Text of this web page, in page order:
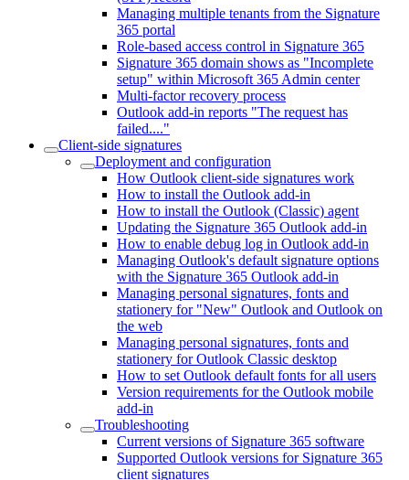
Managing multiple tenants from the Signature
365 portal
Role-based access control in Signature 365
Signature 365 domain shows as "Incomplete
setup" within Microsoft 365 Admin center
Multi-factor recovery process
Outlook add-in reports "The request has
failed...."
Client-side signatures
Deployment and configuration
How Outlook client-side signatures work
How to install the Outlook add-in
How to install the Outlook (Classic) agent
Updating the Signature 365 Outlook add-in
How to enable debug log in Outlook add-in
Managing Outlook's default signature options
with the Signature 365 Outlook add-in
Managing personal signatures, fonts and
stationery for "New" Outlook and Outlook on
the web
Managing personal signatures, fonts and
stationery for Outlook Classic desktop
How to set Outlook default fonts for all users
Version requirements for the Outlook mobile
add-in
Troubleshooting
Current versions of Signature 365 software
Supported Outlook versions for Signature 365
client signatures